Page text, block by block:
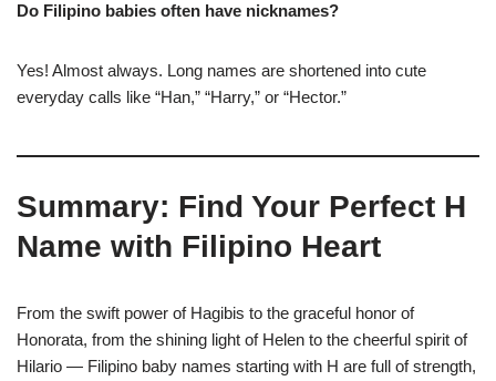
Do Filipino babies often have nicknames?
Yes! Almost always. Long names are shortened into cute
everyday calls like “Han,” “Harry,” or “Hector.”
Summary: Find Your Perfect H
Name with Filipino Heart
From the swift power of Hagibis to the graceful honor of
Honorata, from the shining light of Helen to the cheerful spirit of
Hilario — Filipino baby names starting with H are full of strength,